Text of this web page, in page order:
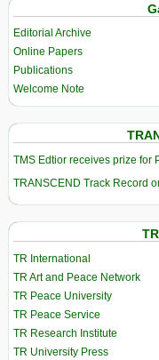
Editorial Archive
Online Papers
Publications
Welcome Note
TMS Edtior receives prize for
TRANSCEND Track Record
TR International
TR Art and Peace Network
TR Peace University
TR Peace Service
TR Research Institute
TR University Press